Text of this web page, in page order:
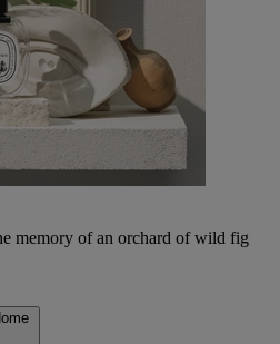
memory of an orchard of wild fig